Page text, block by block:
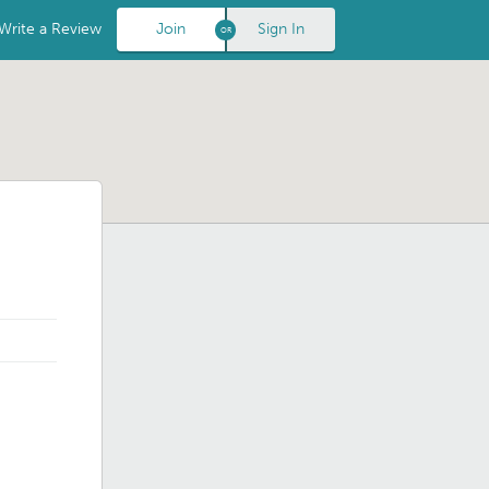
a Review Join Sign In